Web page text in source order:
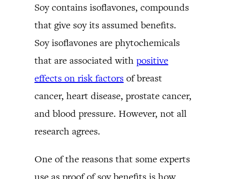
Soy contains isoflavones, compounds
that give soy its assumed benefits.
Soy isoflavones are phytochemicals
that are associated with positive
effects on risk factors of breast
cancer, heart disease, prostate cancer,
and blood pressure. However, not all
research agrees.
One of the reasons that some experts